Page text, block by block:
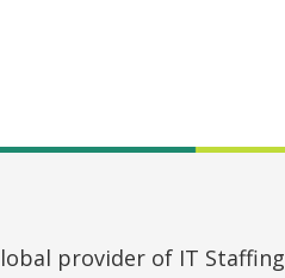
provider of IT